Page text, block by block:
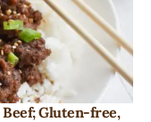
Gluten-free,